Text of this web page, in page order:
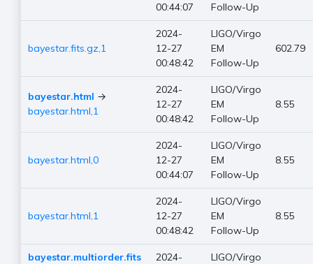
00:44:07
Follow-Up
bayestar.fits.gz,1
2024-
12-27
00:48:42
LIGO/Virgo
EM
Follow-Up
602.79
bayestar.html →
bayestar.html,1
2024-
12-27
00:48:42
LIGO/Virgo
EM
Follow-Up
8.55
bayestar.html,0
2024-
12-27
00:44:07
LIGO/Virgo
EM
Follow-Up
8.55
bayestar.html,1
2024-
12-27
00:48:42
LIGO/Virgo
EM
Follow-Up
8.55
bayestar.multiorder.fits
2024-
LIGO/Virgo